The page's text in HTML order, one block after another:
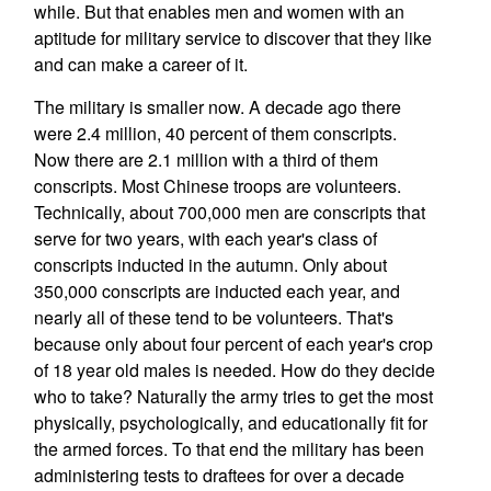
while. But that enables men and women with an
aptitude for military service to discover that they like
and can make a career of it.
The military is smaller now. A decade ago there
were 2.4 million, 40 percent of them conscripts.
Now there are 2.1 million with a third of them
conscripts. Most Chinese troops are volunteers.
Technically, about 700,000 men are conscripts that
serve for two years, with each year's class of
conscripts inducted in the autumn. Only about
350,000 conscripts are inducted each year, and
nearly all of these tend to be volunteers. That's
because only about four percent of each year's crop
of 18 year old males is needed. How do they decide
who to take? Naturally the army tries to get the most
physically, psychologically, and educationally fit for
the armed forces. To that end the military has been
administering tests to draftees for over a decade